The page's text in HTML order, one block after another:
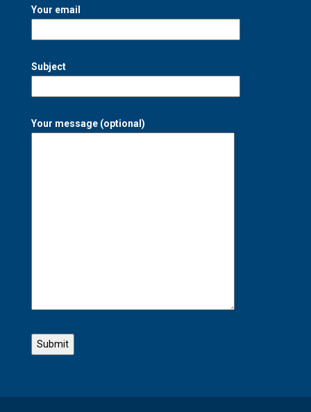
Your email
Subject
Your message (optional)